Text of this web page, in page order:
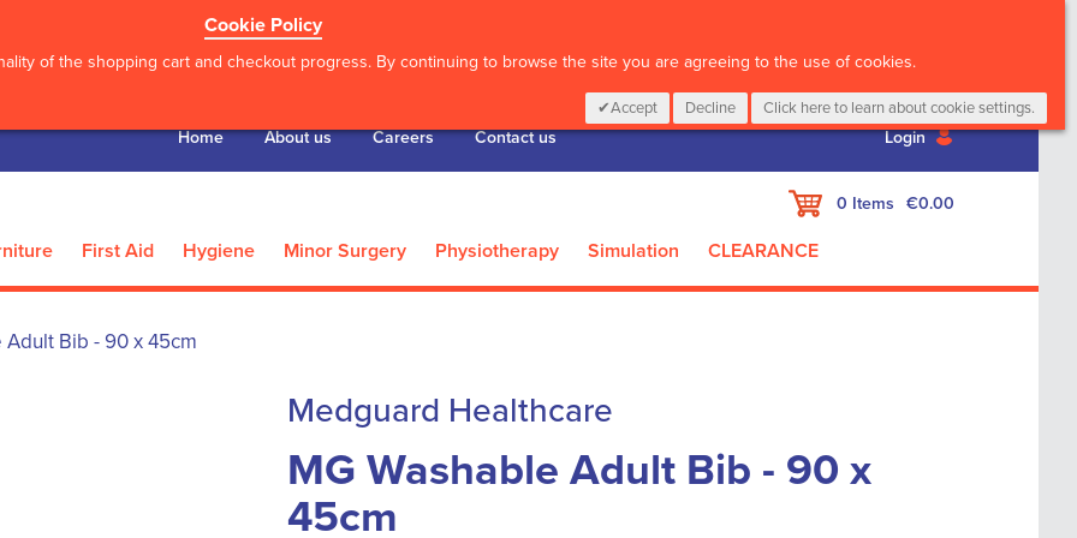
Cookie Policy
of the shopping cart and checkout progress. By continuing to browse the site you are agreeing to the use of cookies.
Accept Decline Click here to learn about cookie settings.
Home About us Careers Contact us Login
My Cart
0 Items €0.00
First Aid Hygiene Minor Surgery Physiotherapy Simulation CLEARANCE
Adult Bib - 90 x 45cm
Medguard Healthcare
MG Washable Adult Bib - 90 x
45cm